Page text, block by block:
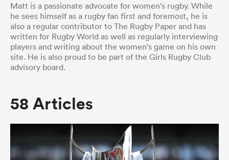
Women
Matt is a passionate advocate for women's rugby. While
he sees himself as a rugby fan first and foremost, he is
also a regular contributor to The Rugby Paper and has
written for Rugby World as well as regularly interviewing
players and writing about the women's game on his own
site. He is also proud to be part of the Girls Rugby Club
advisory board.
58 Articles